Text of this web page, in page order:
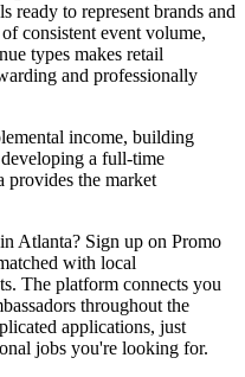
ready to represent brands and
consistent event volume,
types makes retail
and professionally
income, building
a full-time
provides the market
Atlanta? Sign up on Promo
with local
The platform connects you
throughout the
applications, just
jobs you're looking for.